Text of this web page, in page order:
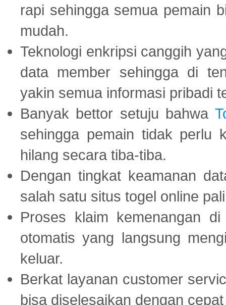
rapi sehingga semua pemain
mudah.
Teknologi enkripsi canggih
data member sehingga di
yakin semua informasi pribadi
Banyak bettor setuju bahwa
sehingga pemain tidak perlu
hilang secara tiba-tiba.
Dengan tingkat keamanan
salah satu situs togel online
Proses klaim kemenangan
otomatis yang langsung
keluar.
Berkat layanan customer
bisa diselesaikan dengan